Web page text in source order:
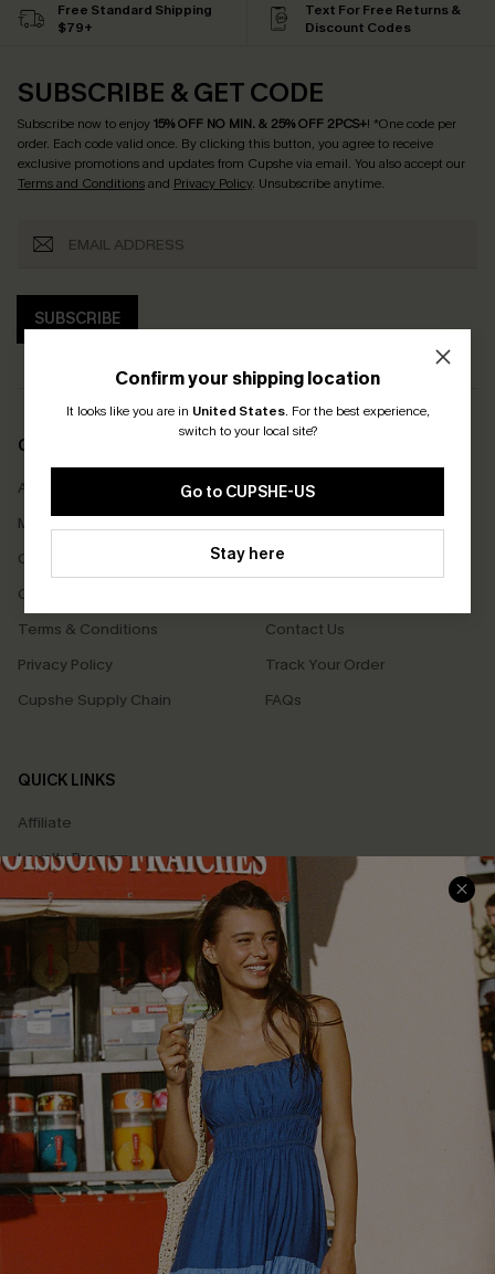
Confirm your shipping location
It looks like you are in United States. For the best experience,
switch to your local site?
Go to CUPSHE-US
Stay here
Free Standard Shipping
$79+
Text For Free Returns &
Discount Codes
SUBSCRIBE & GET CODE
Subscribe now to enjoy15% OFF NO MIN. & 25% OFF 2PCS+! *One code per
order. Each code valid once. By clicking this button, you agree to receive
exclusive promotions and updates from Cupshe via email. You also accept our
Terms and Conditionsand Privacy Policy. Unsubscribe anytime.
SUBSCRIBE
COMPANY INFO
About Us
Meet Cupshe
Cupshe Cares
Customer Reviews
Terms & Conditions
Privacy Policy
Cupshe Supply Chain
Size Measurement
Delivery
Returns
Contact Us
Track Your Order
FAQs
QUICK LINKS
Affiliate
Loyalty Program
Ambassador Program
Whatsapp Exclusive Offer
Text Us to Get Extra
Discounts
Cupshe Breast Cancer Action
Cupshe E-Gift Crad
DOWNLOAD CUPSHE APP